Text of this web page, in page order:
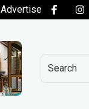
Advertise